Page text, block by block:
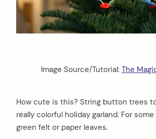
Image Source/Tutorial: The
How cute is this? String button trees
really colorful holiday garland. For
green felt or paper leaves.